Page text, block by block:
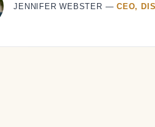
JENNIFER WEBSTER —CEO,